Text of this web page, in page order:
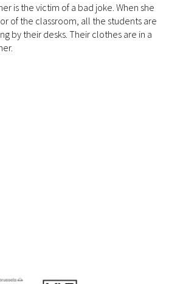
is the victim of a bad joke. When she
of the classroom, all the students are
by their desks. Their clothes are in a